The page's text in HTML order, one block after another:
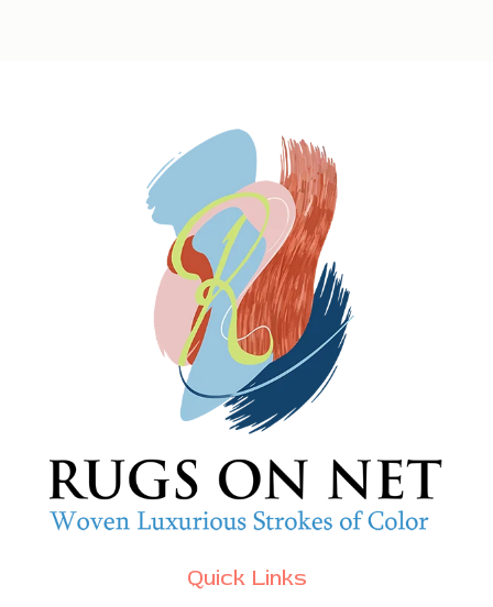
Quick Links